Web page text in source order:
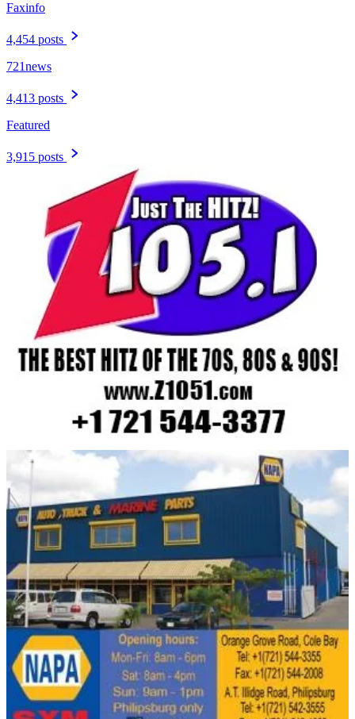
Faxinfo
4,454 posts
721news
4,413 posts
Featured
3,915 posts